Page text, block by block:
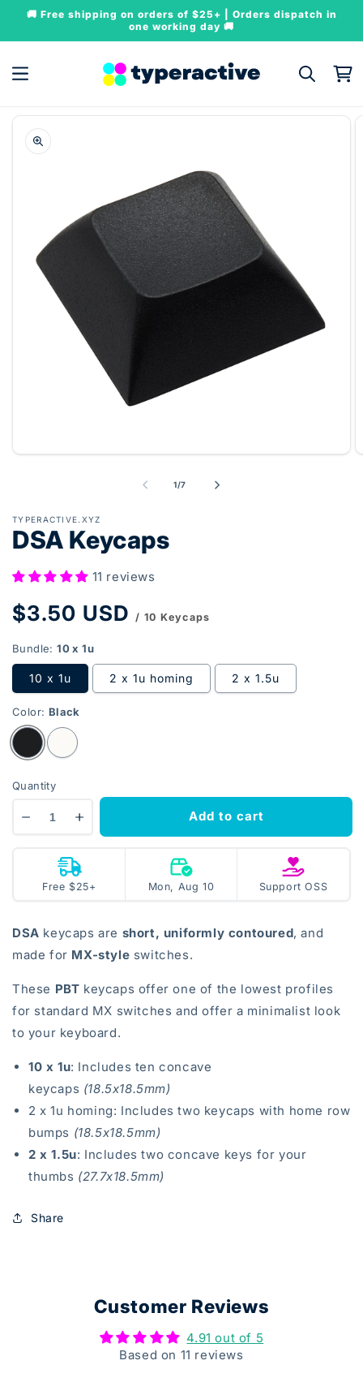
Skip to
🚚 Free shipping on orders of $25+ | Orders dispatch in
one working day 🚚
Cart
product
information
1/
of7
TYPERACTIVE.XYZ
DSA Keycaps
11 reviews
Regular
price
$3.50 USD / 10 Keycaps
Bundle:10 x 1u
10 x 1u 2 x 1u homing 2 x 1.5u
Color: Black
Quantity
Decrease
Keycaps
Increase
quantity
DSA
Keycaps
Add to cart
Free $25+ Mon, Aug 10
Mon, Aug 10
Support OSS
open
source
DSA keycaps are short, uniformly contoured, and
made for MX-style switches.
These PBT keycaps offer one of the lowest profiles
for standard MX switches and offer a minimalist look
to your keyboard.
10 x 1u: Includes ten concave
keycaps (18.5x18.5mm)
2 x 1u homing : Includes two keycaps with home row
bumps (18.5x18.5mm)
2 x 1.5u: Includes two concave keys for your
thumbs (27.7x18.5mm)
Share
Customer Reviews
4.91 out of 5
Based on 11 reviews